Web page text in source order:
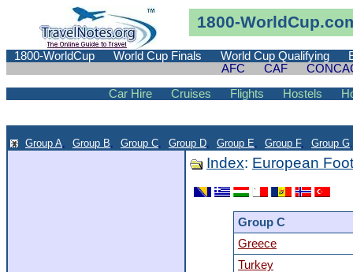
1800-
1800-WorldCup World Cup Finals World Cup Qualifying
AFC
CAF
Car Hire
Cruises Flights Hostels
Group A, Group B, Group C, Group D, Group E, Group F, Group G.
Index: European
Group C
Greece
Turkey